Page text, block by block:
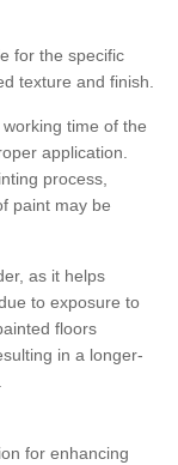
for the specific
texture and finish.
time of the
application.
process,
paint may be
as it helps
to exposure to
floors
in a longer-
for enhancing